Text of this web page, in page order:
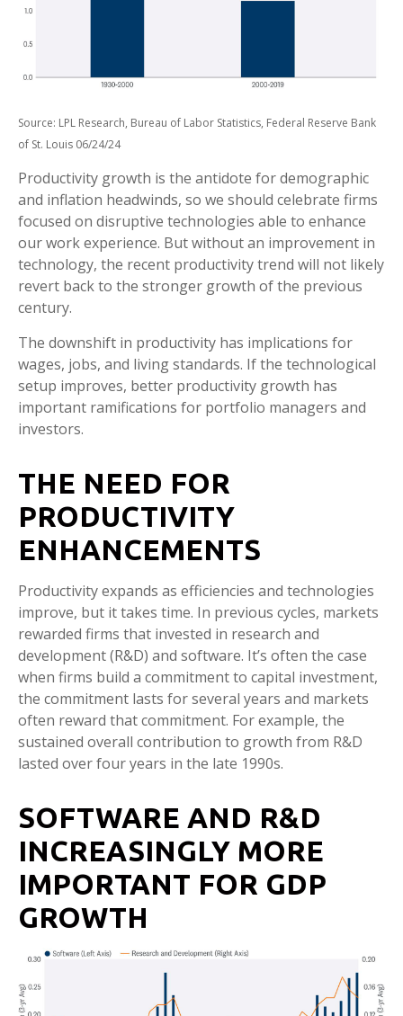
Source: LPL Research, Bureau of Labor Statistics, Federal Reserve Bank
of St. Louis 06/24/24
Productivity growth is the antidote for demographic
and inflation headwinds, so we should celebrate firms
focused on disruptive technologies able to enhance
our work experience. But without an improvement in
technology, the recent productivity trend will not likely
revert back to the stronger growth of the previous
century.
The downshift in productivity has implications for
wages, jobs, and living standards. If the technological
setup improves, better productivity growth has
important ramifications for portfolio managers and
investors.
THE NEED FOR
PRODUCTIVITY
ENHANCEMENTS
Productivity expands as efficiencies and technologies
improve, but it takes time. In previous cycles, markets
rewarded firms that invested in research and
development (R&D) and software. It’s often the case
when firms build a commitment to capital investment,
the commitment lasts for several years and markets
often reward that commitment. For example, the
sustained overall contribution to growth from R&D
lasted over four years in the late 1990s.
SOFTWARE AND R&D
INCREASINGLY MORE
IMPORTANT FOR GDP
GROWTH